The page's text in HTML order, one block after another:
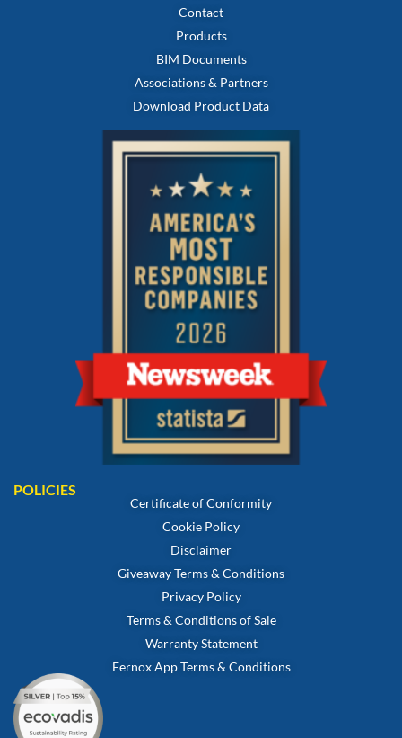
Contact
Products
BIM Documents
Associations & Partners
Download Product Data
POLICIES
Certificate of Conformity
Cookie Policy
Disclaimer
Giveaway Terms & Conditions
Privacy Policy
Terms & Conditions of Sale
Warranty Statement
Fernox App Terms & Conditions